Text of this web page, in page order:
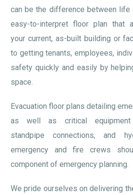
can be the difference between life
easy-to-interpret floor plan that
your current, as-built building or
to getting tenants, employees,
safety quickly and easily by
space.
Evacuation floor plans detailing
as well as critical equipment
standpipe connections, and
emergency and fire crews
component of emergency planning.
We pride ourselves on delivering